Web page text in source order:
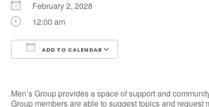
February 2, 2028
12:00 am
ADD TO CALENDAR
Men’s Group provides a space of support and
Group members are able to suggest topics and